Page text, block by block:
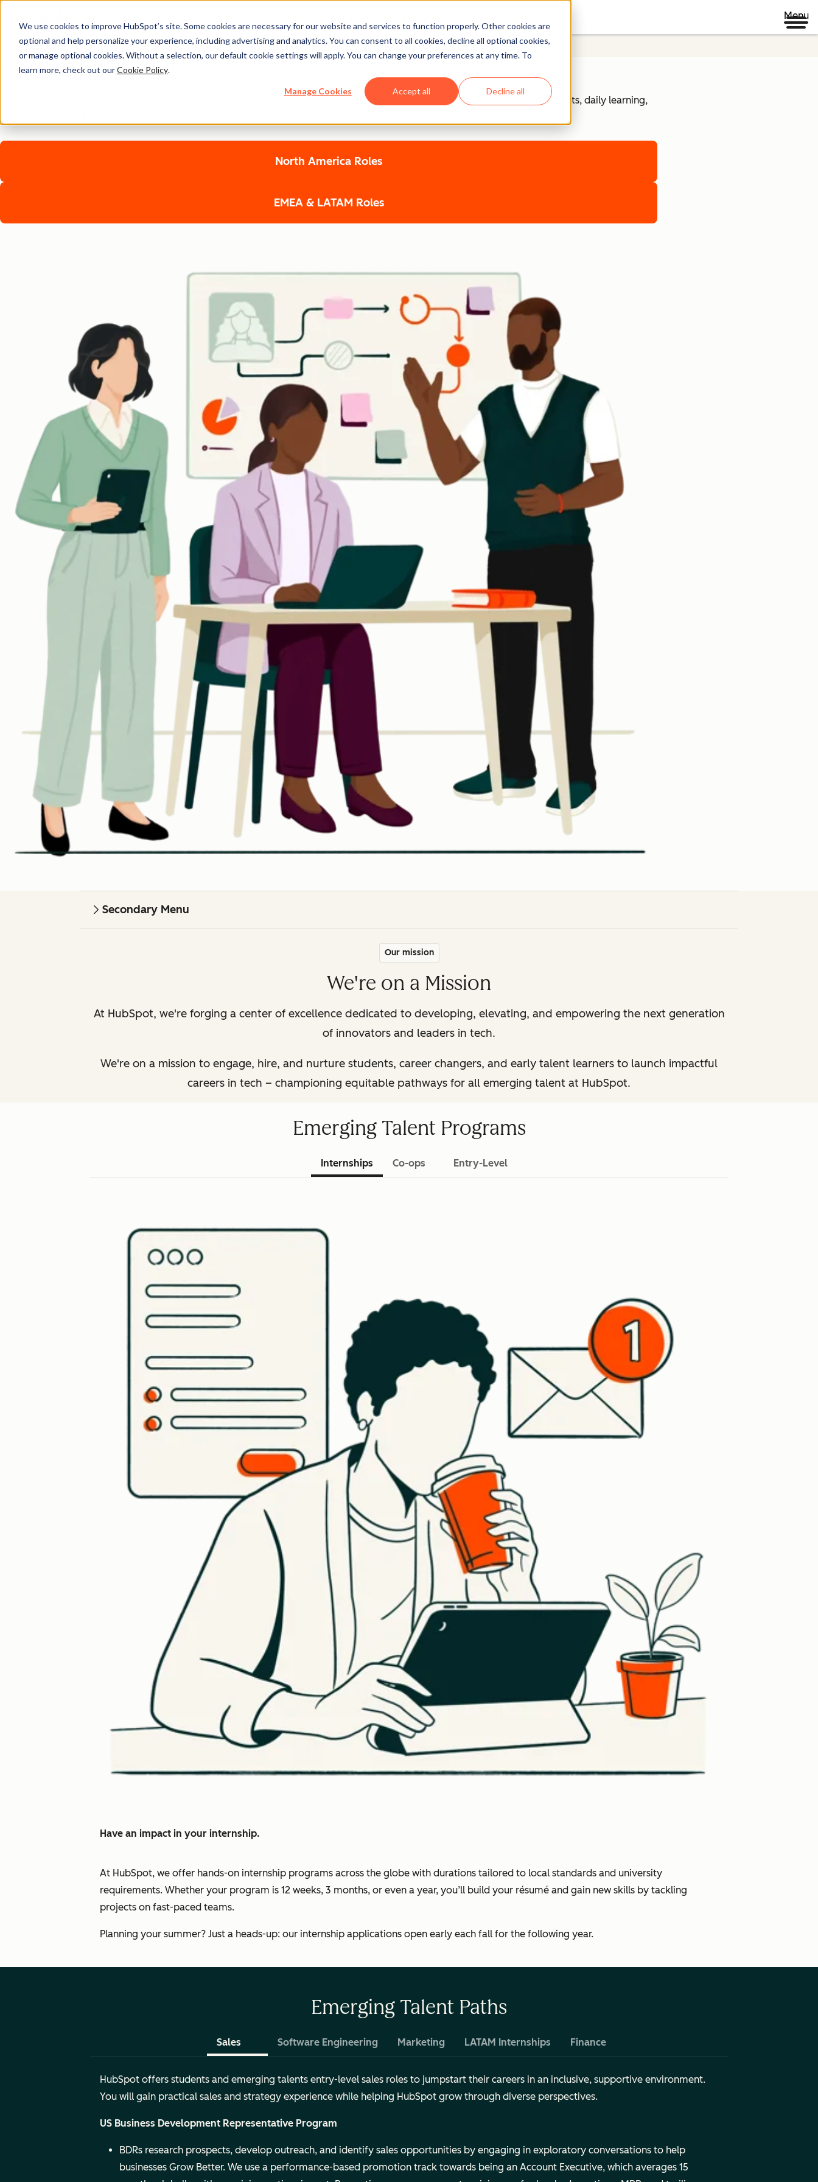
We use cookies to improve HubSpot’s site. Some cookies are necessary for our website and services to function properly. Other cookies are
optional and help personalize your experience, including advertising and analytics. You can consent to all cookies, decline all optional cookies,
or manage optional cookies. Without a selection, our default cookie settings will apply. You can change your preferences at any time. To
learn more, check out ourCookie Policy.
Manage Cookies Accept all Decline all
Menu
Careers
Emerging Talent
From students to early talent learners to career switchers, we champion emerging talent - helping you grow through real projects, daily learning,
and the chance to launch an impactful career.
North America Roles
EMEA & LATAM Roles
Secondary Menu
Our mission
We're on a Mission
At HubSpot, we're forging a center of excellence dedicated to developing, elevating, and empowering the next generation
of innovators and leaders in tech.
We're on a mission to engage, hire, and nurture students, career changers, and early talent learners to launch impactful
careers in tech – championing equitable pathways for all emerging talent at HubSpot.
Emerging Talent Programs
Internships Co-ops Entry-Level
Have an impact in your internship.
At HubSpot, we offer hands-on internship programs across the globe with durations tailored to local standards and university
requirements. Whether your program is 12 weeks, 3 months, or even a year, you’ll build your résumé and gain new skills by tackling
projects on fast-paced teams.
Planning your summer? Just a heads-up: our internship applications open early each fall for the following year.
Emerging Talent Paths
Sales Software Engineering Marketing LATAM Internships Finance
HubSpot offers students and emerging talents entry-level sales roles to jumpstart their careers in an inclusive, supportive environment.
You will gain practical sales and strategy experience while helping HubSpot grow through diverse perspectives.
US Business Development Representative Program
BDRs research prospects, develop outreach, and identify sales opportunities by engaging in exploratory conversations to help
businesses Grow Better. We use a performance-based promotion track towards being an Account Executive, which averages 15